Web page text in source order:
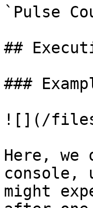
`Pulse
##
###
![](/files/
Here,
console,
might